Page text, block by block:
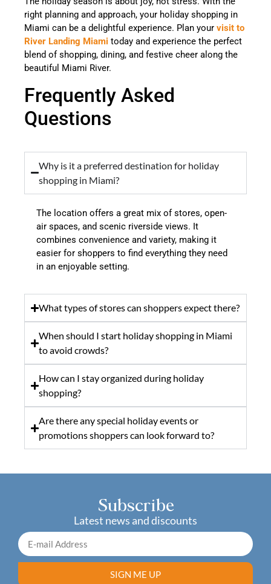
right planning and approach, your holiday shopping in
Miami can be a delightful experience. Plan your visit to
River Landing Miami today and experience the perfect
blend of shopping, dining, and festive cheer along the
beautiful Miami River.
Frequently Asked
Questions
Why is it a preferred destination for holiday
shopping in Miami?
The location offers a great mix of stores, open-
air spaces, and scenic riverside views. It
combines convenience and variety, making it
easier for shoppers to find everything they need
in an enjoyable setting.
What types of stores can shoppers expect there?
When should I start holiday shopping in Miami
to avoid crowds?
How can I stay organized during holiday
shopping?
Are there any special holiday events or
promotions shoppers can look forward to?
Subscribe
Latest news and discounts
SIGN ME UP